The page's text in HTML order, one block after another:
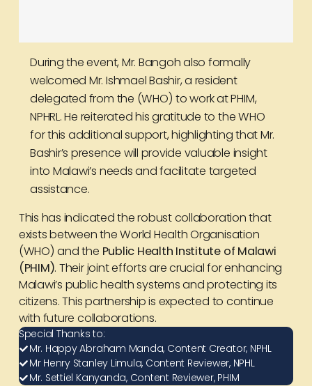
During the event, Mr. Bangoh also formally
welcomed Mr. Ishmael Bashir, a resident
delegated from the (WHO) to work at PHIM,
NPHRL. He reiterated his gratitude to the WHO
for this additional support, highlighting that Mr.
Bashir’s presence will provide valuable insight
into Malawi’s needs and facilitate targeted
assistance.
This has indicated the robust collaboration that
exists between the World Health Organisation
(WHO) and the Public Health Institute of Malawi
(PHIM). Their joint efforts are crucial for enhancing
Malawi’s public health systems and protecting its
citizens. This partnership is expected to continue
with future collaborations.
Special Thanks to:
Mr. Happy Abraham Manda, Content Creator, NPHL
Mr Henry Stanley Limula, Content Reviewer, NPHL
Mr. Settiel Kanyanda, Content Reviewer, PHIM